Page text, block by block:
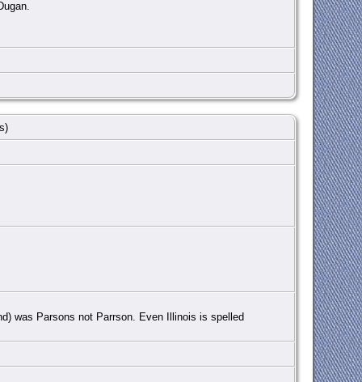
was Parsons not Parrson. Even Illinois is spelled